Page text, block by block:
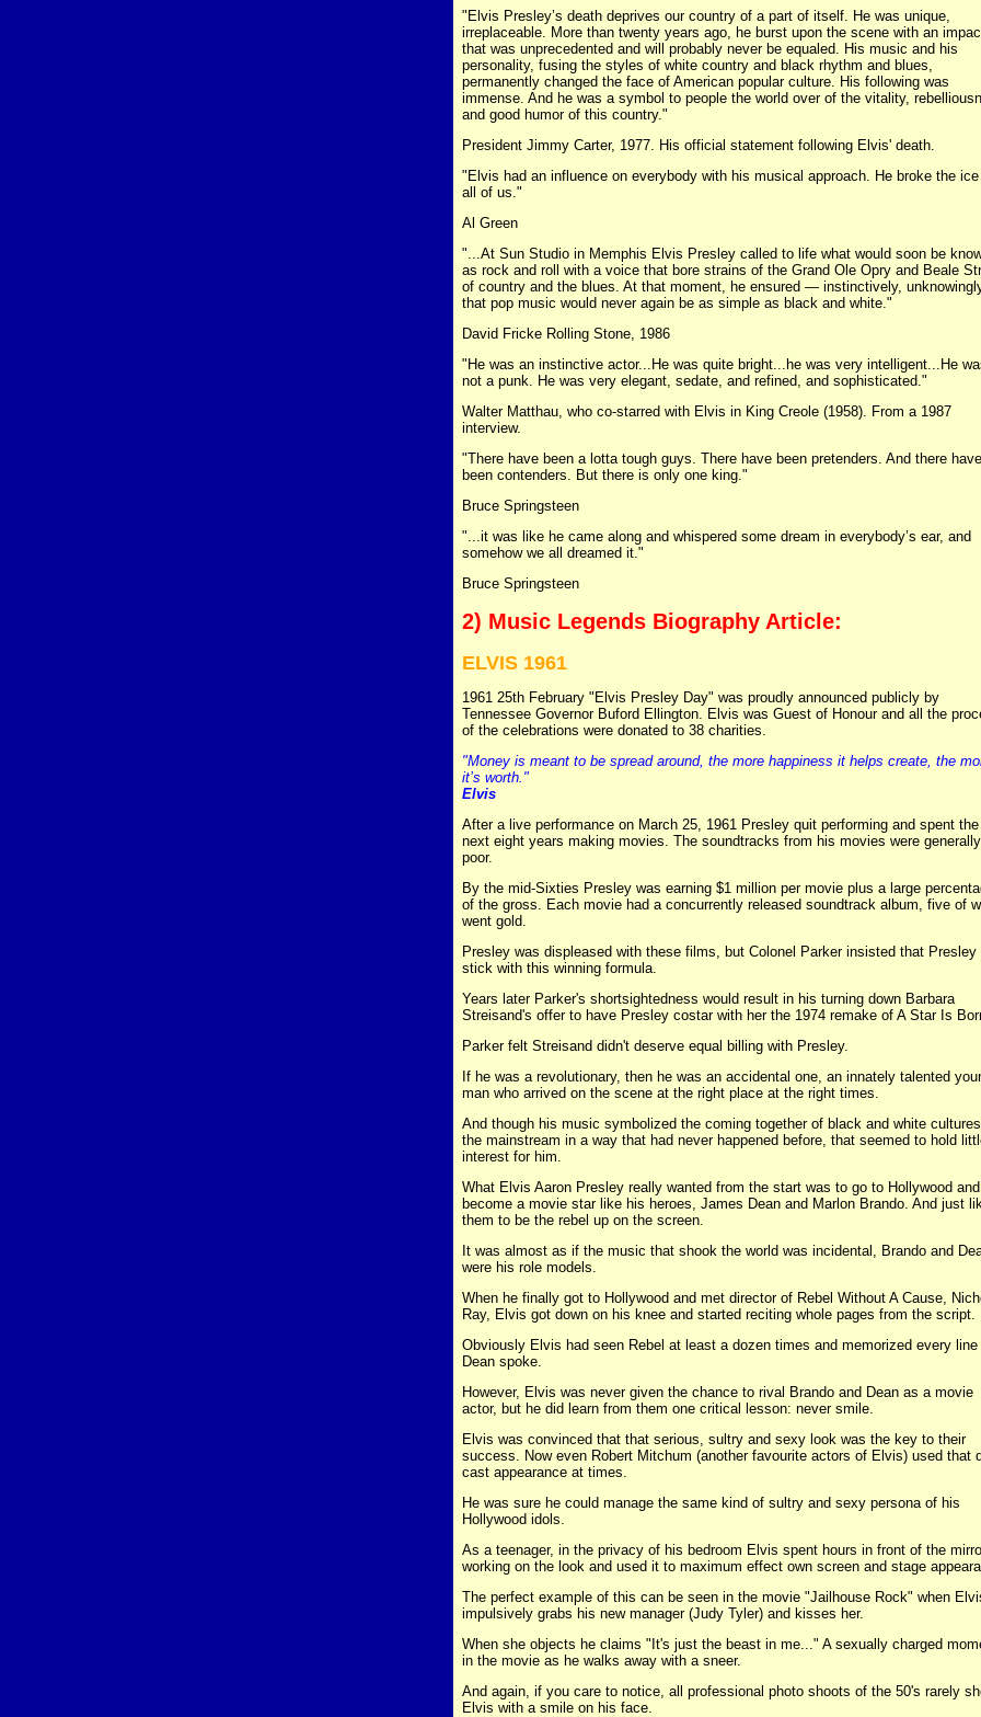
"Elvis Presley’s death deprives our country of a part of itself. He was unique,
irreplaceable. More than twenty years ago, he burst upon the scene with an
that was unprecedented and will probably never be equaled. His music and his
personality, fusing the styles of white country and black rhythm and blues,
permanently changed the face of American popular culture. His following was
immense. And he was a symbol to people the world over of the vitality,
and good humor of this country."
President Jimmy Carter, 1977. His official statement following Elvis' death.
"Elvis had an influence on everybody with his musical approach. He broke the
all of us."
Al Green
"...At Sun Studio in Memphis Elvis Presley called to life what would soon be
as rock and roll with a voice that bore strains of the Grand Ole Opry and Beale
of country and the blues. At that moment, he ensured — instinctively,
that pop music would never again be as simple as black and white."
David Fricke Rolling Stone, 1986
"He was an instinctive actor...He was quite bright...he was very intelligent...He
not a punk. He was very elegant, sedate, and refined, and sophisticated."
Walter Matthau, who co-starred with Elvis in King Creole (1958). From a 1987
interview.
"There have been a lotta tough guys. There have been pretenders. And there have
been contenders. But there is only one king."
Bruce Springsteen
"...it was like he came along and whispered some dream in everybody’s ear, and
somehow we all dreamed it."
Bruce Springsteen
2) Music Legends Biography Article:
ELVIS 1961
1961 25th February "Elvis Presley Day" was proudly announced publicly by
Tennessee Governor Buford Ellington. Elvis was Guest of Honour and all the
of the celebrations were donated to 38 charities.
"Money is meant to be spread around, the more happiness it helps create, the
it’s worth."
Elvis
After a live performance on March 25, 1961 Presley quit performing and spent the
next eight years making movies. The soundtracks from his movies were generally
poor.
By the mid-Sixties Presley was earning $1 million per movie plus a large
of the gross. Each movie had a concurrently released soundtrack album, five of
went gold.
Presley was displeased with these films, but Colonel Parker insisted that Presley
stick with this winning formula.
Years later Parker's shortsightedness would result in his turning down Barbara
Streisand's offer to have Presley costar with her the 1974 remake of A Star Is
Parker felt Streisand didn't deserve equal billing with Presley.
If he was a revolutionary, then he was an accidental one, an innately talented
man who arrived on the scene at the right place at the right times.
And though his music symbolized the coming together of black and white
the mainstream in a way that had never happened before, that seemed to hold
interest for him.
What Elvis Aaron Presley really wanted from the start was to go to Hollywood and
become a movie star like his heroes, James Dean and Marlon Brando. And just
them to be the rebel up on the screen.
It was almost as if the music that shook the world was incidental, Brando and
were his role models.
When he finally got to Hollywood and met director of Rebel Without A Cause,
Ray, Elvis got down on his knee and started reciting whole pages from the script.
Obviously Elvis had seen Rebel at least a dozen times and memorized every
Dean spoke.
However, Elvis was never given the chance to rival Brando and Dean as a movie
actor, but he did learn from them one critical lesson: never smile.
Elvis was convinced that that serious, sultry and sexy look was the key to their
success. Now even Robert Mitchum (another favourite actors of Elvis) used that
cast appearance at times.
He was sure he could manage the same kind of sultry and sexy persona of his
Hollywood idols.
As a teenager, in the privacy of his bedroom Elvis spent hours in front of the
working on the look and used it to maximum effect own screen and stage
The perfect example of this can be seen in the movie "Jailhouse Rock" when
impulsively grabs his new manager (Judy Tyler) and kisses her.
When she objects he claims "It's just the beast in me..." A sexually charged
in the movie as he walks away with a sneer.
And again, if you care to notice, all professional photo shoots of the 50's rarely
Elvis with a smile on his face.